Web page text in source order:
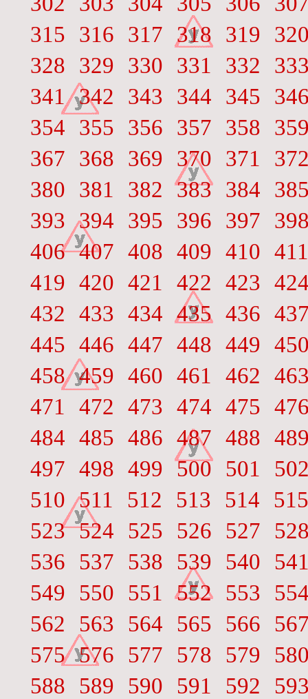
315
316 317 318 319
328
329 330 331 332
341
342 343 344 345
354
355 356 357 358
367
368 369 370 371
380
381 382 383 384
393 394 395 396 397
406 407 408 409 410 411
419 420 421 422 423
432
433 434 435 436
445 446 447 448 449
458 459 460 461 462
471
472 473 474 475
484 485 486 487 488
497 498 499 500 501
510 511 512 513 514
515
523 524 525 526 527
536
537 538 539 540
549
550 551 552 553
562
563 564 565 566
575 576 577 578 579
588
589 590 591 592